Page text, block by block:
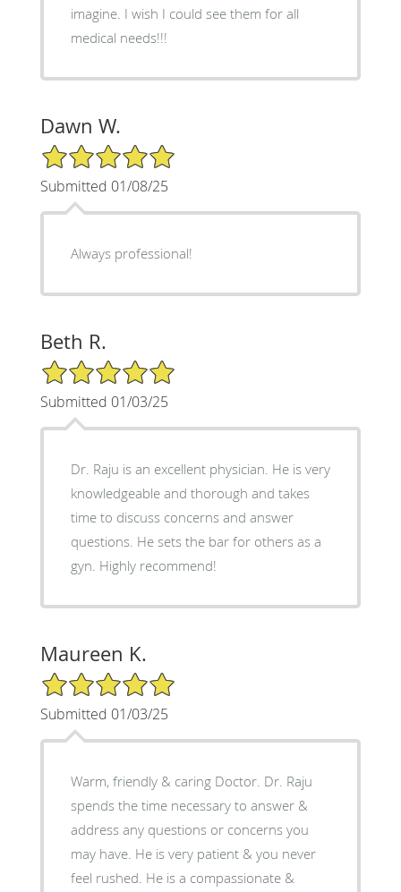
imagine. I wish I could see them for all
medical needs!!!
Dawn W.
5/5 Star Rating
Submitted 01/08/25
Always professional!
Beth R.
5/5 Star Rating
Submitted 01/03/25
Dr. Raju is an excellent physician. He is very
knowledgeable and thorough and takes
time to discuss concerns and answer
questions. He sets the bar for others as a
gyn. Highly recommend!
Maureen K.
5/5 Star Rating
Submitted 01/03/25
Warm, friendly & caring Doctor. Dr. Raju
spends the time necessary to answer &
address any questions or concerns you
may have. He is very patient & you never
feel rushed. He is a compassionate &